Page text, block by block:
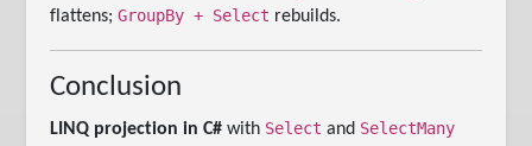
flattens;GroupBy + Select rebuilds.
Conclusion
LINQ projection in C# with Select and SelectMany